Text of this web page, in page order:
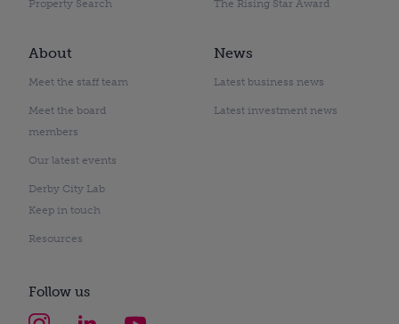
Property Search The Rising Star Award
About
Meet the staff team
Meet the board
members
Our latest events
Derby City Lab
Keep in touch
Resources
News
Latest business news
Latest investment news
Follow us